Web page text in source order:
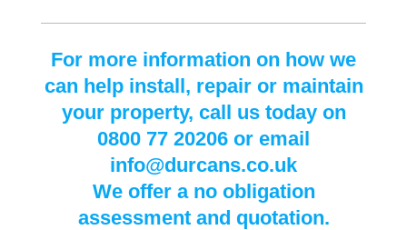
For more information on how we
can help install, repair or maintain
your property, call us today on
0800 77 20206 or email
info@durcans.co.uk
We offer a no obligation
assessment and quotation.